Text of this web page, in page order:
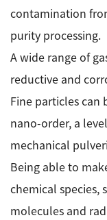
Interviews
Development
User
JEOL
contamination
purity processing.
A wide range of
reductive and
Fine particles can
nano-order, a
mechanical
Being able to
chemical species,
molecules and